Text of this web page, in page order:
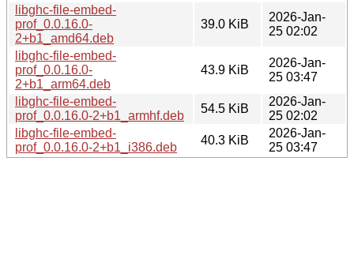
libghc-file-embed-
prof_0.0.16.0-
2+b1_amd64.deb
39.0 KiB
2026-Jan-
25 02:02
libghc-file-embed-
prof_0.0.16.0-
2+b1_arm64.deb
43.9 KiB
2026-Jan-
25 03:47
libghc-file-embed-
prof_0.0.16.0-2+b1_armhf.deb
54.5 KiB
2026-Jan-
25 02:02
libghc-file-embed-
prof_0.0.16.0-2+b1_i386.deb
40.3 KiB
2026-Jan-
25 03:47